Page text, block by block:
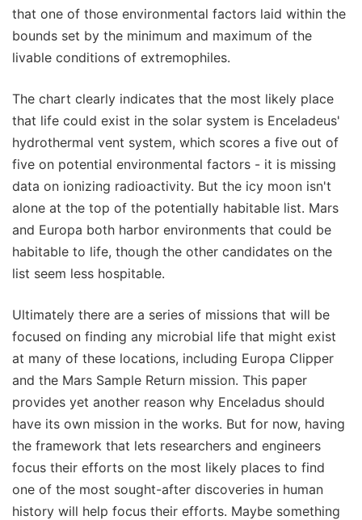
that one of those environmental factors laid within the
bounds set by the minimum and maximum of the
livable conditions of extremophiles.
The chart clearly indicates that the most likely place
that life could exist in the solar system is Enceladeus'
hydrothermal vent system, which scores a five out of
five on potential environmental factors - it is missing
data on ionizing radioactivity. But the icy moon isn't
alone at the top of the potentially habitable list. Mars
and Europa both harbor environments that could be
habitable to life, though the other candidates on the
list seem less hospitable.
Ultimately there are a series of missions that will be
focused on finding any microbial life that might exist
at many of these locations, including Europa Clipper
and the Mars Sample Return mission. This paper
provides yet another reason why Enceladus should
have its own mission in the works. But for now, having
the framework that lets researchers and engineers
focus their efforts on the most likely places to find
one of the most sought-after discoveries in human
history will help focus their efforts. Maybe something